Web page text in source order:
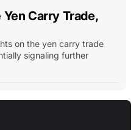
Carry Trade,
on the yen carry trade
signaling further